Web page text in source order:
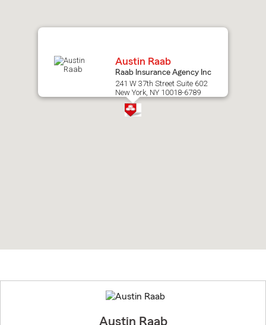
Austin Raab
Raab Insurance Agency Inc
241 W 37th Street Suite 602
New York, NY 10018-6789
to
before
Austin Raab